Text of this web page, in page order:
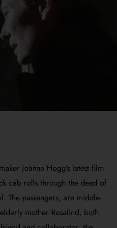
Joanna Hogg’s latest film
cab rolls through the dead of
The passengers, are middle-
mother Rosalind, both